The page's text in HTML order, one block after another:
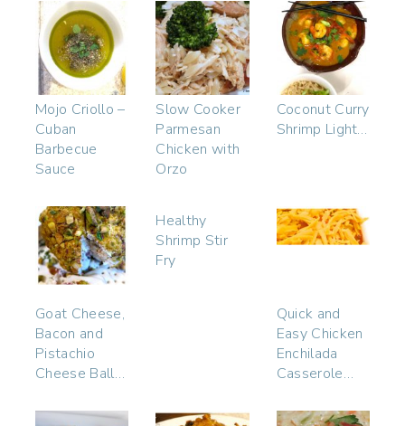
Mojo Criollo –
Cuban
Barbecue
Sauce
Slow Cooker
Parmesan
Chicken with
Orzo
Coconut Curry
Shrimp Light…
Goat Cheese,
Bacon and
Pistachio
Cheese Ball…
Healthy
Shrimp Stir
Fry
Quick and
Easy Chicken
Enchilada
Casserole…